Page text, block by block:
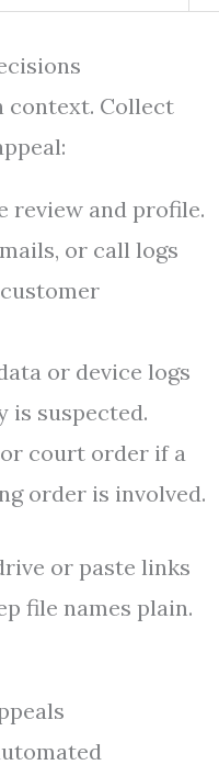
context. Collect
review and profile.
or call logs
or device logs
is suspected.
court order if a
order is involved.
or paste links
file names plain.